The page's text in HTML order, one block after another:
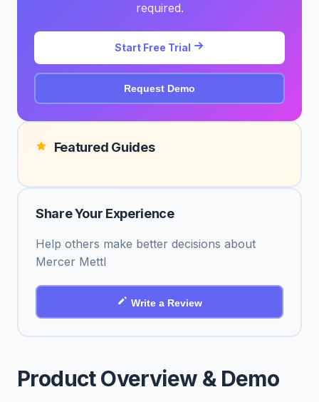
Product Overview & Demo
required.
Start Free Trial
Request Demo
Featured Guides
Share Your Experience
Help others make better decisions about
Mercer Mettl
Write a Review